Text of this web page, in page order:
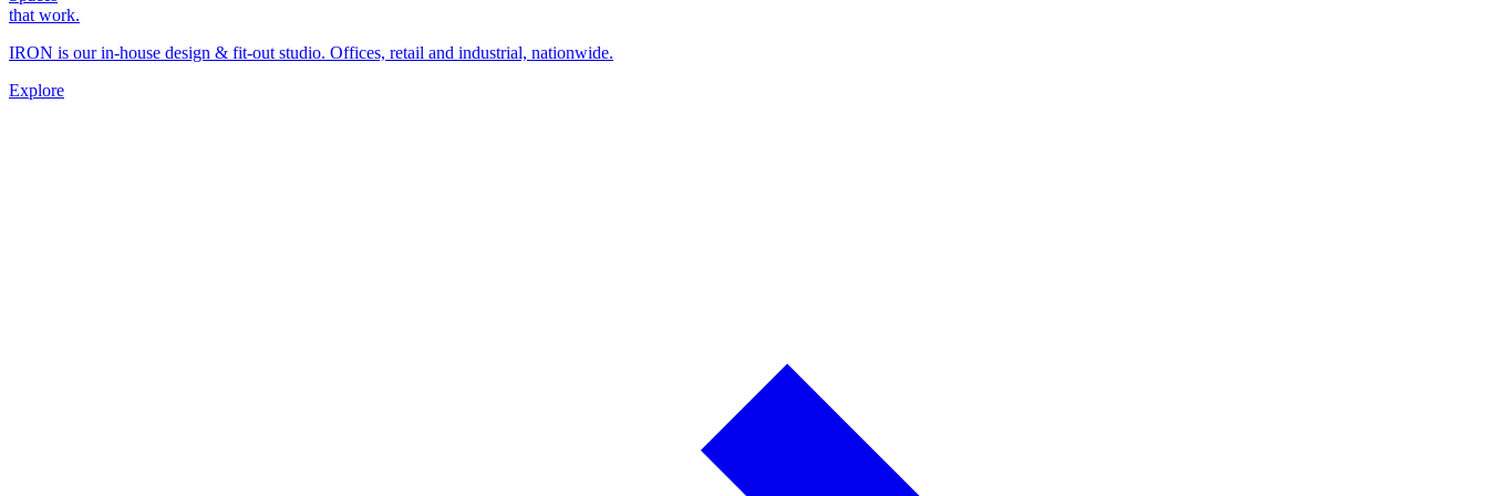
that work.
IRON is our in-house design & fit-out studio. Offices, retail and industrial, nationwide.
Explore